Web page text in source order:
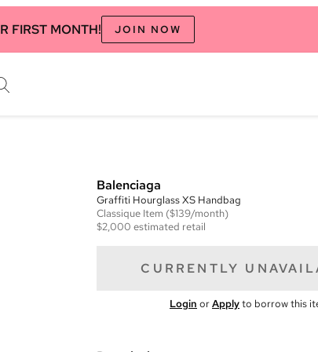
FIRST MONTH! JOIN NOW
Balenciaga
Graffiti Hourglass XS Handbag
Classique Item ($139/month)
$2,000 estimated retail
CURRENTLY
Login orApplyto borrow this